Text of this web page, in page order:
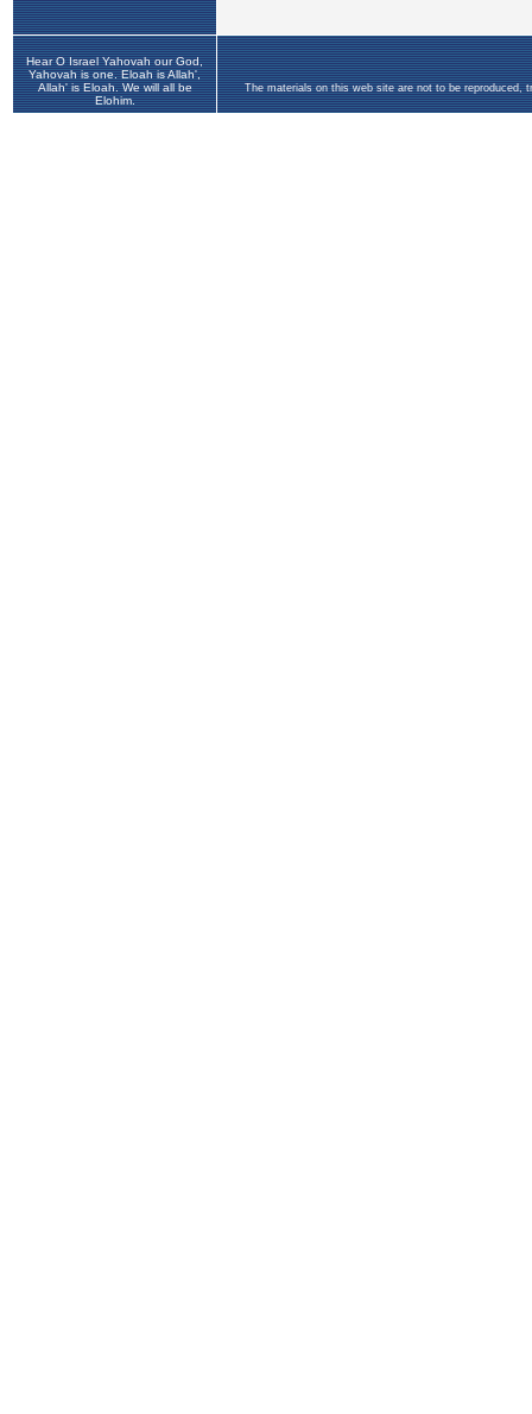
Hear O Israel Yahovah our God,
Yahovah is one. Eloah is Allah',
Allah' is Eloah. We will all be
Elohim.
The materials on this web site are not to be reproduced,